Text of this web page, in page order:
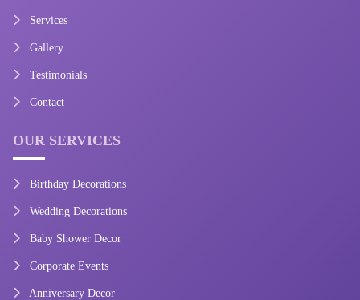
Services
Gallery
Testimonials
Contact
OUR SERVICES
Birthday Decorations
Wedding Decorations
Baby Shower Decor
Corporate Events
Anniversary Decor